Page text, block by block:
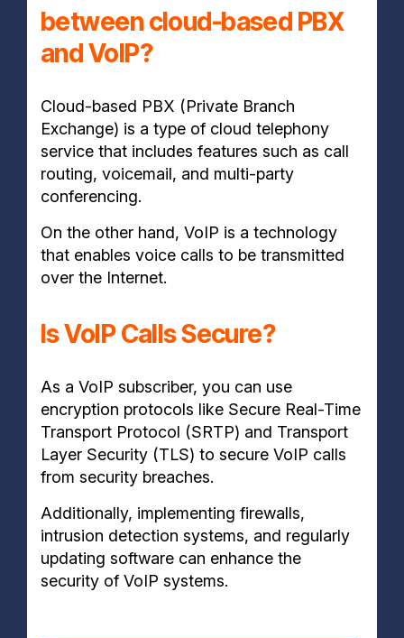
between cloud-based PBX
and VoIP?
Cloud-based PBX (Private Branch
Exchange) is a type of cloud telephony
service that includes features such as call
routing, voicemail, and multi-party
conferencing.
On the other hand, VoIP is a technology
that enables voice calls to be transmitted
over the Internet.
Is VoIP Calls Secure?
As a VoIP subscriber, you can use
encryption protocols like Secure Real-Time
Transport Protocol (SRTP) and Transport
Layer Security (TLS) to secure VoIP calls
from security breaches.
Additionally, implementing firewalls,
intrusion detection systems, and regularly
updating software can enhance the
security of VoIP systems.